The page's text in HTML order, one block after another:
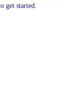
get started.